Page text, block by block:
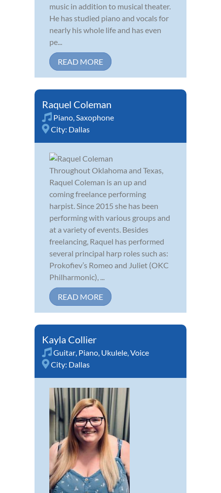
music in addition to musical theater.
He has studied piano and vocals for
nearly his whole life and has even
pe...
READ MORE
Raquel Coleman
Piano,Saxophone
City: Dallas
Throughout Oklahoma and Texas,
Raquel Coleman is an up and
coming freelance performing
harpist. Since 2015 she has been
performing with various groups and
at a variety of events. Besides
freelancing, Raquel has performed
several principal harp roles such as:
Prokofiev’s Romeo and Juliet (OKC
Philharmonic), ...
READ MORE
Kayla Collier
Guitar, Piano, Ukulele,Voice
City: Dallas